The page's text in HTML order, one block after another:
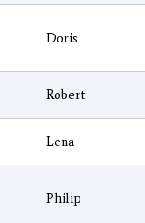
Doris
Robert
Lena
Philip